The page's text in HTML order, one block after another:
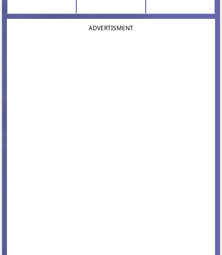
ADVERTISMENT